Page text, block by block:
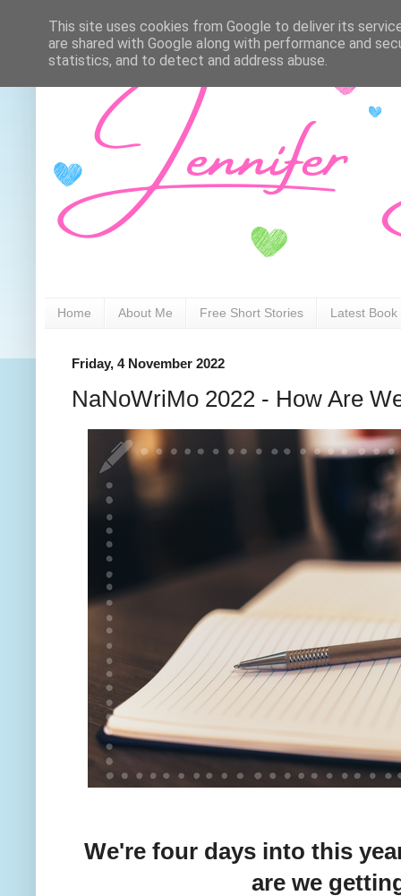
Home About Me Free Short Stories Latest Book
Friday, 4 November 2022
NaNoWriMo 2022 - How Are
We're four days into this
are we
This site uses cookies from Google to deliver its
are shared with Google along with performance and
statistics, and to detect and address abuse.